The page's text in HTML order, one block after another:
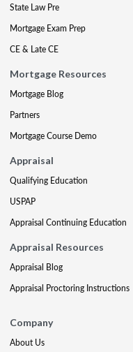
State Law Pre
Mortgage Exam Prep
CE & Late CE
Mortgage Resources
Mortgage Blog
Partners
Mortgage Course Demo
Appraisal
Qualifying Education
USPAP
Appraisal Continuing Education
Appraisal Resources
Appraisal Blog
Appraisal Proctoring Instructions
Company
About Us